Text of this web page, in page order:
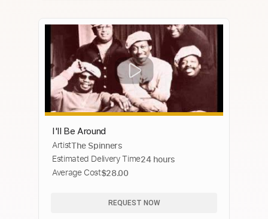
I'll Be Around
ArtistThe Spinners
Estimated Delivery Time24 hours
Average Cost$28.00
REQUEST NOW